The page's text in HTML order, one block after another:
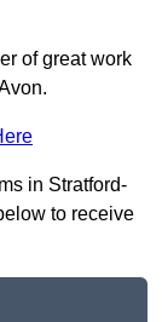
of great work
in Stratford-
to receive